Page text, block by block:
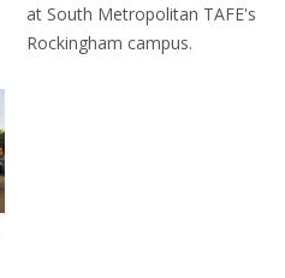
at South Metropolitan TAFE's
Rockingham campus.